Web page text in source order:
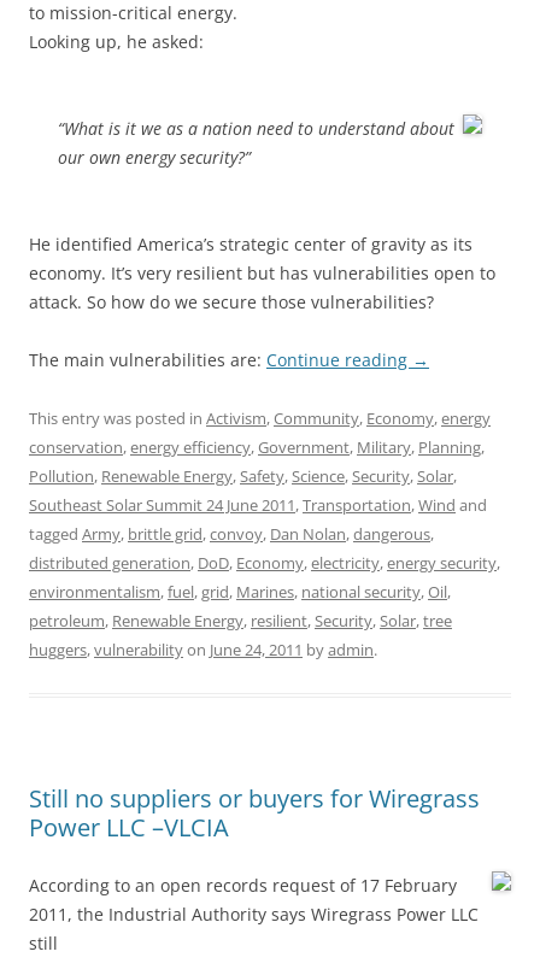
to mission-critical energy.
Looking up, he asked:
“What is it we as a nation need to understand about
our own energy security?”
He identified America’s strategic center of gravity as its
economy. It’s very resilient but has vulnerabilities open to
attack. So how do we secure those vulnerabilities?
The main vulnerabilities are: Continue reading →
This entry was posted in Activism,Community, Economy,energy
conservation,energy efficiency,Government, Military, Planning,
Pollution, Renewable Energy,Safety,Science,Security,Solar,
Southeast Solar Summit 24 June 2011,Transportation,Wind and
tagged Army, brittle grid,convoy, Dan Nolan,dangerous,
distributed generation, DoD, Economy,electricity,energy security,
environmentalism,fuel,grid, Marines, national security,Oil,
petroleum, Renewable Energy, resilient,Security,Solar,tree
huggers,vulnerabilityon June 24, 2011 byadmin.
Still no suppliers or buyers for Wiregrass
Power LLC –VLCIA
According to an open records request of 17 February
2011, the Industrial Authority says Wiregrass Power LLC
still